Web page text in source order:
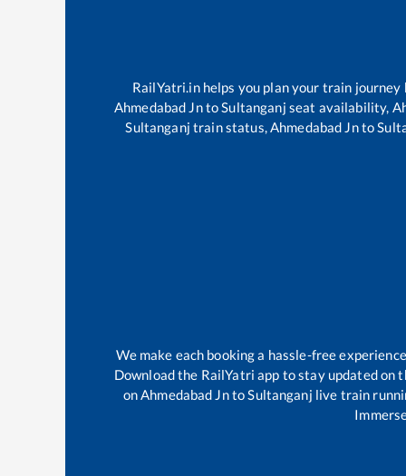
RailYatri.in helps you plan your train
Ahmedabad JntoSultanganj seat availability,
Sultanganj train status,Ahmedabad Jnto
We make each booking a hassle-free
Download the RailYatri app to stay updated
onAhmedabad JntoSultanganj live train